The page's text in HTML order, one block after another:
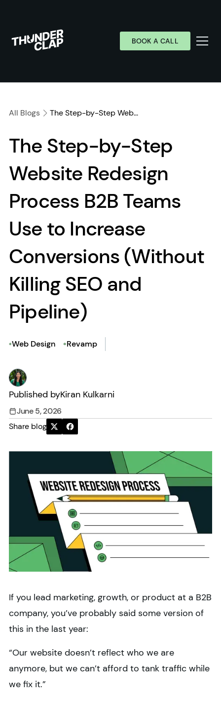
Industries
Wall of Love
About
Resources
BOOK A CALL
All Blogs The Step-by-Step Web...
The Step-by-Step
Website Redesign
Process B2B Teams
Use to Increase
Conversions (Without
Killing SEO and
Pipeline)
Web Design Revamp
Published byKiran Kulkarni
June 5, 2026
Share blog
If you lead marketing, growth, or product at a B2B
company, you’ve probably said some version of
this in the last year:
“Our website doesn’t reflect who we are
anymore, but we can’t afford to tank traffic while
we fix it.”